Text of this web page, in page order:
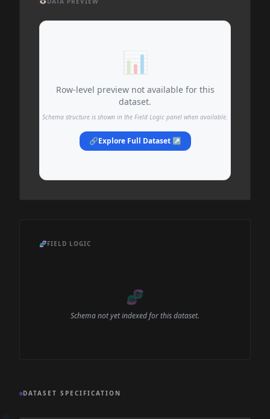
📊
Row-level preview not available for this
dataset.
Schema structure is shown in the Field Logic panel when available.
🔗Explore Full Dataset ↗
🧬FIELD LOGIC
🧬
Schema not yet indexed for this dataset.
DATASET SPECIFICATION